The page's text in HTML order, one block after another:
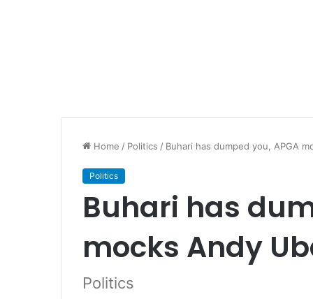
Home / Politics / Buhari has dumped you, APGA
Politics
Buhari has
mocks Andy
Politics